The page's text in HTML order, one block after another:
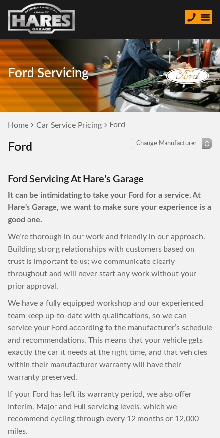
Ford Servicing
Home Car Service Pricing Ford
Ford
Ford Servicing At Hare's Garage
It can be intimidating to take your Ford for a service. At
Hare's Garage, we want to make sure your experience is a
good one.
We’re thorough in our work and friendly in our approach.
Building strong relationships with customers based on
trust is important to us; we communicate clearly
throughout and will never start any work without your
prior approval.
We have a fully equipped workshop and our experienced
team keep up-to-date with qualifications, so we can
service your Ford according to the manufacturer’s schedule
and recommendations. This means that your vehicle gets
exactly the car it needs at the right time, and that vehicles
within their manufacturer warranty will have their
warranty preserved.
If your Ford has left its warranty period, we also offer
Interim, Major and Full servicing levels, which we
recommend cycling through every 12 months or 12,000
miles.